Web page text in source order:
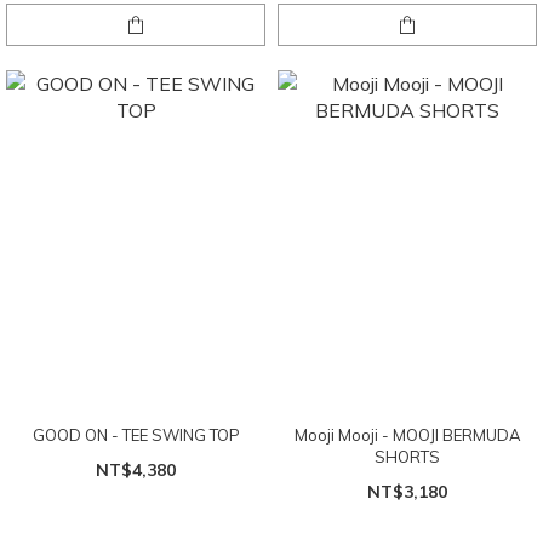
GOOD ON - TEE SWING TOP
NT$4,380
Mooji Mooji - MOOJI BERMUDA
SHORTS
NT$3,180